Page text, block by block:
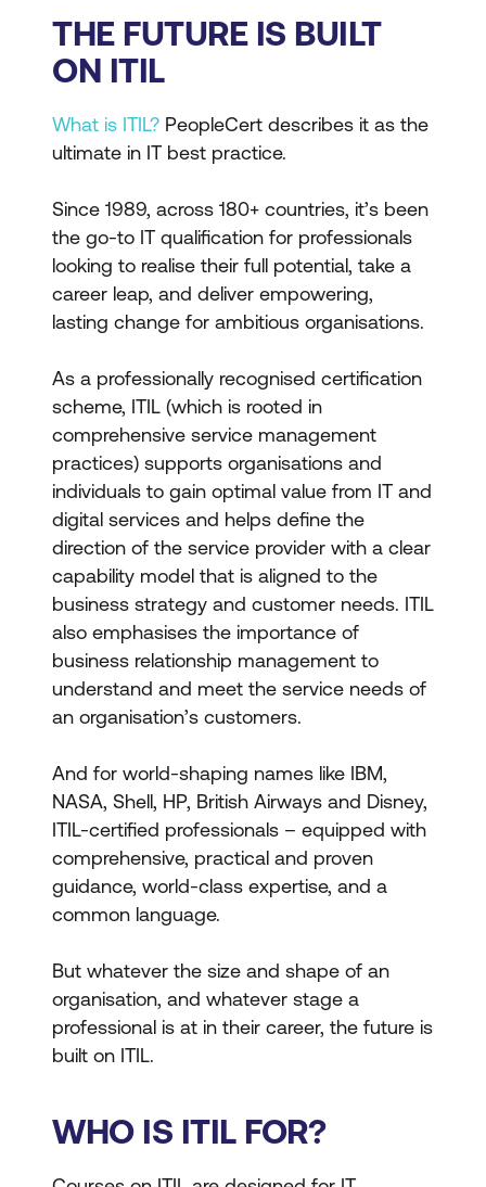
THE FUTURE IS BUILT
ON ITIL
What is ITIL? PeopleCert describes it as the
ultimate in IT best practice.
Since 1989, across 180+ countries, it’s been
the go-to IT qualification for professionals
looking to realise their full potential, take a
career leap, and deliver empowering,
lasting change for ambitious organisations.
As a professionally recognised certification
scheme, ITIL (which is rooted in
comprehensive service management
practices) supports organisations and
individuals to gain optimal value from IT and
digital services and helps define the
direction of the service provider with a clear
capability model that is aligned to the
business strategy and customer needs. ITIL
also emphasises the importance of
business relationship management to
understand and meet the service needs of
an organisation’s customers.
And for world-shaping names like IBM,
NASA, Shell, HP, British Airways and Disney,
ITIL-certified professionals – equipped with
comprehensive, practical and proven
guidance, world-class expertise, and a
common language.
But whatever the size and shape of an
organisation, and whatever stage a
professional is at in their career, the future is
built on ITIL.
WHO IS ITIL FOR?